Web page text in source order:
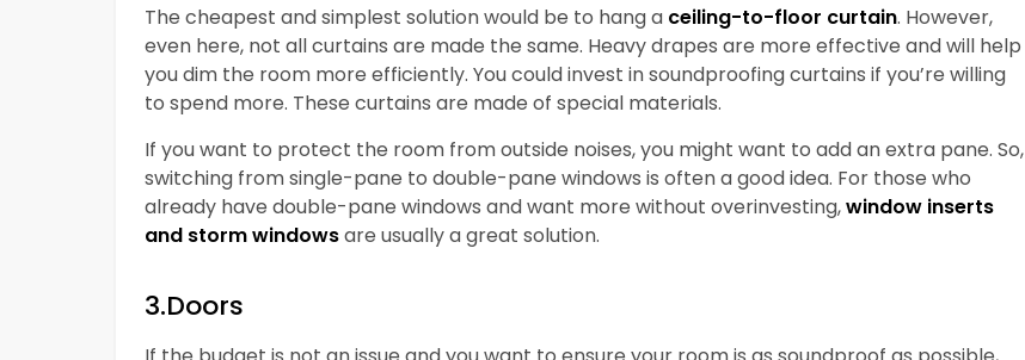
The cheapest and simplest solution would be to hang a ceiling-to-floor curtain. However,
even here, not all curtains are made the same. Heavy drapes are more effective and will help
you dim the room more efficiently. You could invest in soundproofing curtains if you’re willing
to spend more. These curtains are made of special materials.
If you want to protect the room from outside noises, you might want to add an extra pane. So,
switching from single-pane to double-pane windows is often a good idea. For those who
already have double-pane windows and want more without overinvesting,window inserts
and storm windowsare usually a great solution.
3.Doors